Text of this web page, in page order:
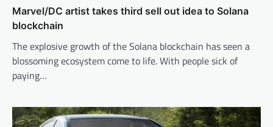
Marvel/DC artist takes third sell out idea to Solana
blockchain
The explosive growth of the Solana blockchain has seen a
blossoming ecosystem come to life. With people sick of
paying…